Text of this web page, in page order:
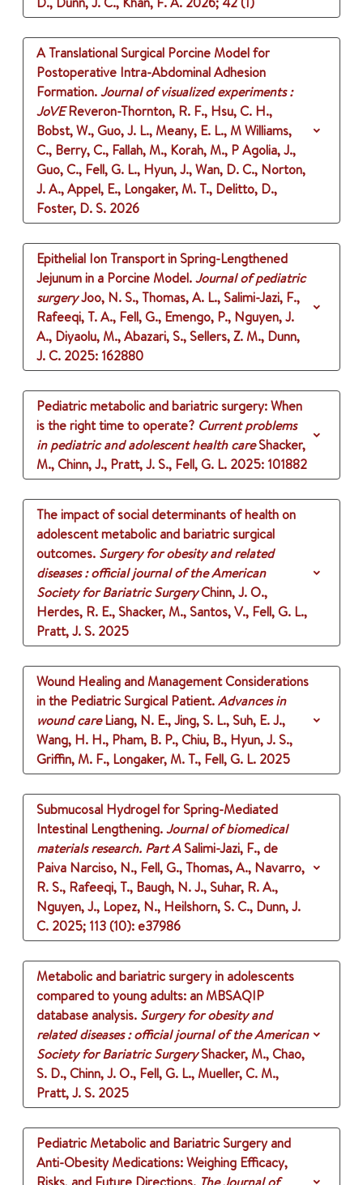
A Translational Surgical Porcine Model for
Postoperative Intra-Abdominal Adhesion
Formation.Journal of visualized experiments :
JoVE Reveron-Thornton, R. F., Hsu, C. H.,
Bobst, W., Guo, J. L., Meany, E. L., M Williams,
C., Berry, C., Fallah, M., Korah, M., P Agolia, J.,
Guo, C., Fell, G. L., Hyun, J., Wan, D. C., Norton,
J. A., Appel, E., Longaker, M. T., Delitto, D.,
Foster, D. S. 2026
Epithelial Ion Transport in Spring-Lengthened
Jejunum in a Porcine Model.Journal of pediatric
surgeryJoo, N. S., Thomas, A. L., Salimi-Jazi, F.,
Rafeeqi, T. A., Fell, G., Emengo, P., Nguyen, J.
A., Diyaolu, M., Abazari, S., Sellers, Z. M., Dunn,
J. C. 2025: 162880
Pediatric metabolic and bariatric surgery: When
is the right time to operate? Current problems
in pediatric and adolescent health careShacker,
M., Chinn, J., Pratt, J. S., Fell, G. L. 2025: 101882
The impact of social determinants of health on
adolescent metabolic and bariatric surgical
outcomes. Surgery for obesity and related
diseases : official journal of the American
Society for Bariatric SurgeryChinn, J. O.,
Herdes, R. E., Shacker, M., Santos, V., Fell, G. L.,
Pratt, J. S. 2025
Wound Healing and Management Considerations
in the Pediatric Surgical Patient.Advances in
wound care Liang, N. E., Jing, S. L., Suh, E. J.,
Wang, H. H., Pham, B. P., Chiu, B., Hyun, J. S.,
Griffin, M. F., Longaker, M. T., Fell, G. L. 2025
Submucosal Hydrogel for Spring-Mediated
Intestinal Lengthening.Journal of biomedical
materials research. Part ASalimi-Jazi, F., de
Paiva Narciso, N., Fell, G., Thomas, A., Navarro,
R. S., Rafeeqi, T., Baugh, N. J., Suhar, R. A.,
Nguyen, J., Lopez, N., Heilshorn, S. C., Dunn, J.
C. 2025; 113 (10): e37986
Metabolic and bariatric surgery in adolescents
compared to young adults: an MBSAQIP
database analysis. Surgery for obesity and
related diseases : official journal of the American
Society for Bariatric SurgeryShacker, M., Chao,
S. D., Chinn, J. O., Fell, G. L., Mueller, C. M.,
Pratt, J. S. 2025
Pediatric Metabolic and Bariatric Surgery and
Anti-Obesity Medications: Weighing Efficacy,